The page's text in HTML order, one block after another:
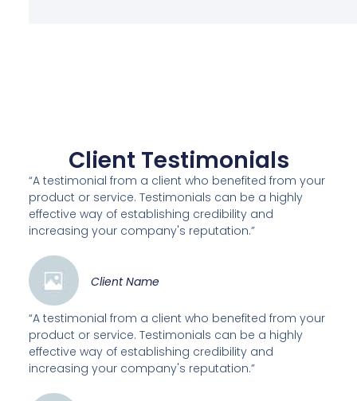
Client Testimonials
“A testimonial from a client who benefited from your
product or service. Testimonials can be a highly
effective way of establishing credibility and
increasing your company's reputation.”
Client Name
“A testimonial from a client who benefited from your
product or service. Testimonials can be a highly
effective way of establishing credibility and
increasing your company's reputation.”